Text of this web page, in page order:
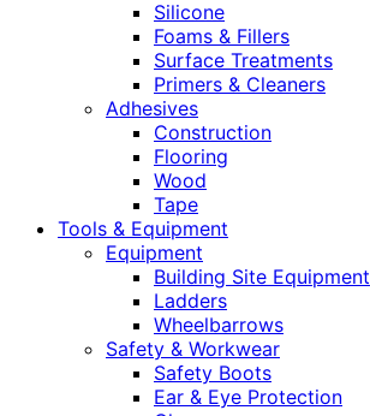
Silicone
Foams & Fillers
Surface Treatments
Primers & Cleaners
Adhesives
Construction
Flooring
Wood
Tape
Tools & Equipment
Equipment
Building Site Equipment
Ladders
Wheelbarrows
Safety & Workwear
Safety Boots
Ear & Eye Protection